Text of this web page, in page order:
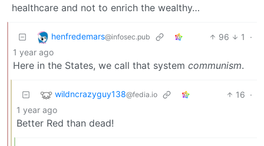
healthcare and not to enrich the wealthy…
henfredemars@infosec.pub 96 1
·
1 year ago
Here in the States, we call that system communism.
wildncrazyguy138@fedia.io 16 ·
1 year ago
Better Red than dead!